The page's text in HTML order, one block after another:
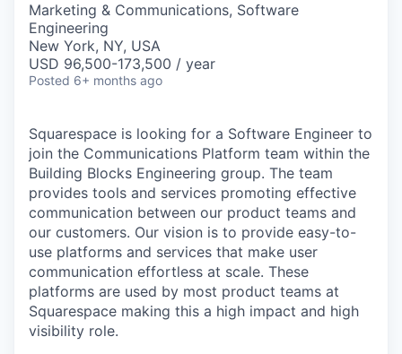
Marketing & Communications, Software
Engineering
New York, NY, USA
USD 96,500-173,500 / year
Posted 6+ months ago
Squarespace is looking for a Software Engineer to
join the Communications Platform team within the
Building Blocks Engineering group. The team
provides tools and services promoting effective
communication between our product teams and
our customers. Our vision is to provide easy-to-
use platforms and services that make user
communication effortless at scale. These
platforms are used by most product teams at
Squarespace making this a high impact and high
visibility role.